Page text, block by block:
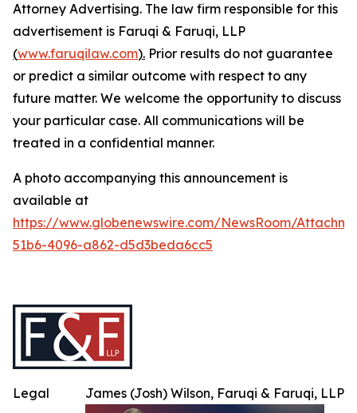
Attorney Advertising. The law firm responsible for this
advertisement is Faruqi & Faruqi, LLP
(www.faruqilaw.com). Prior results do not guarantee
or predict a similar outcome with respect to any
future matter. We welcome the opportunity to discuss
your particular case. All communications will be
treated in a confidential manner.
A photo accompanying this announcement is
available at
https://www.globenewswire.com/NewsRoom/
51b6-4096-a862-d5d3beda6cc5
James (Josh) Wilson, Faruqi & Faruqi, LLP
Legal